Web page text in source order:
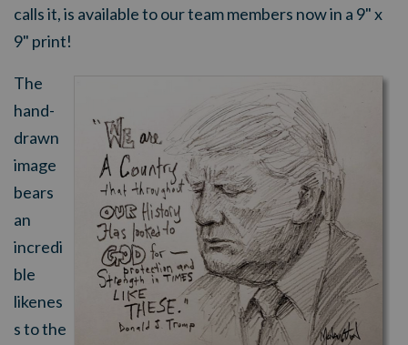
calls it, is available to our team members now in a 9" x
9" print!
The
hand-
drawn
image
bears
an
incredi
ble
likenes
s to the